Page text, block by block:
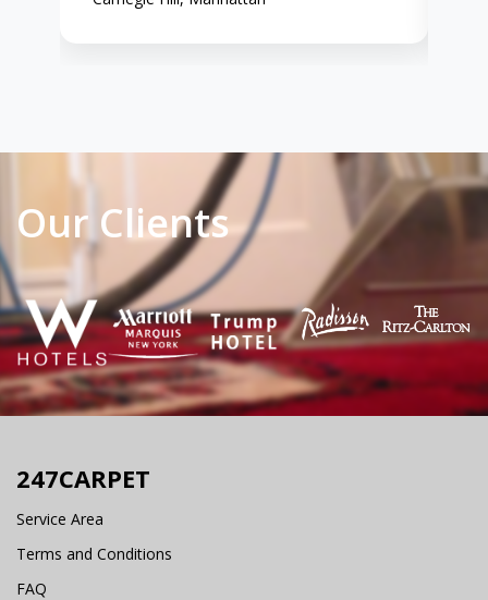
Our Clients
247CARPET
Service Area
Terms and Conditions
FAQ